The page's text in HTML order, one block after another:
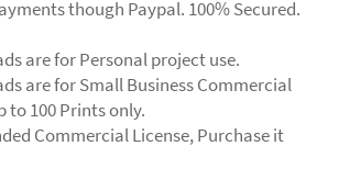
though Paypal. 100% Secured.
are for Personal project use.
are for Small Business Commercial
to 100 Prints only.
Commercial License, Purchase it